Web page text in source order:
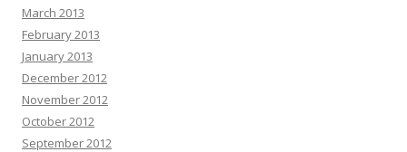
March 2013
February 2013
January 2013
December 2012
November 2012
October 2012
September 2012